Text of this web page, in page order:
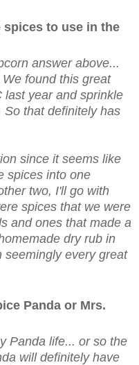
spices to use in the
answer above...
found this great
last year and sprinkle
that definitely has
since it seems like
spices into one
two, I'll go with
spices that we were
and ones that made a
dry rub in
seemingly every great
Panda or Mrs.
Panda life... or so the
will definitely have